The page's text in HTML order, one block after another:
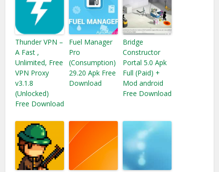
Thunder VPN –
A Fast ,
Unlimited, Free
VPN Proxy
v3.1.8
(Unlocked)
Free Download
Fuel Manager
Pro
(Consumption)
29.20 Apk Free
Download
Bridge
Constructor
Portal 5.0 Apk
Full (Paid) +
Mod android
Free Download